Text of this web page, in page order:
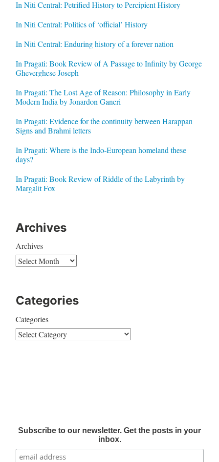
In Niti Central: Petrified History to Percipient History
In Niti Central: Politics of ‘official’ History
In Niti Central: Enduring history of a forever nation
In Pragati: Book Review of A Passage to Infinity by George
Gheverghese Joseph
In Pragati: The Lost Age of Reason: Philosophy in Early
Modern India by Jonardon Ganeri
In Pragati: Evidence for the continuity between Harappan
Signs and Brahmi letters
In Pragati: Where is the Indo-European homeland these
days?
In Pragati: Book Review of Riddle of the Labyrinth by
Margalit Fox
Archives
Archives
Categories
Categories
Subscribe to our newsletter. Get the posts in your
inbox.